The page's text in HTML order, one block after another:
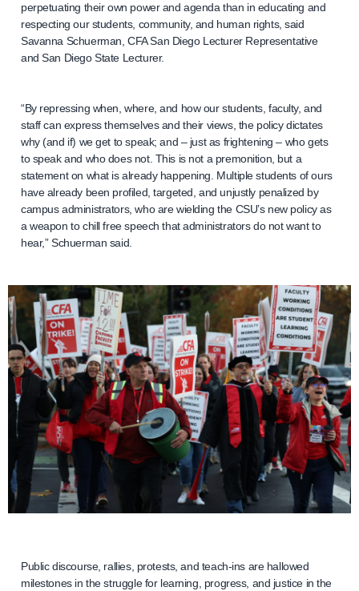
perpetuating their own power and agenda than in educating and
respecting our students, community, and human rights, said
Savanna Schuerman, CFA San Diego Lecturer Representative
and San Diego State Lecturer.
“By repressing when, where, and how our students, faculty, and
staff can express themselves and their views, the policy dictates
why (and if) we get to speak; and – just as frightening – who gets
to speak and who does not. This is not a premonition, but a
statement on what is already happening. Multiple students of ours
have already been profiled, targeted, and unjustly penalized by
campus administrators, who are wielding the CSU’s new policy as
a weapon to chill free speech that administrators do not want to
hear,” Schuerman said.
Public discourse, rallies, protests, and teach-ins are hallowed
milestones in the struggle for learning, progress, and justice in the